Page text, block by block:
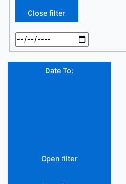
Close filter
Date To:
Open filter